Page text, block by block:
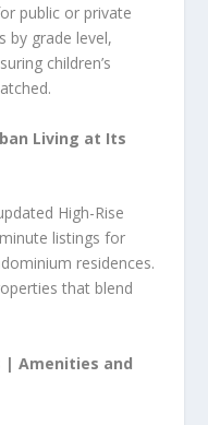
public or private
by grade level,
children’s
Living at Its
High-Rise
listings for
residences.
that blend
|Amenities and